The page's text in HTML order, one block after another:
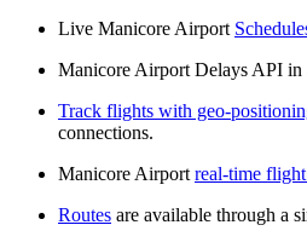
Live Manicore Airport
Manicore Airport Delays API in
Track flights with geo-
connections.
Manicore Airport real-time flight
Routes are available through a